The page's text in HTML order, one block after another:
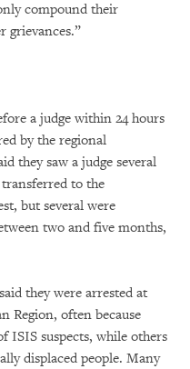
compound their
grievances.”
a judge within 24 hours
by the regional
they saw a judge several
to the
but several were
two and five months,
they were arrested at
Region, often because
ISIS suspects, while others
displaced people. Many